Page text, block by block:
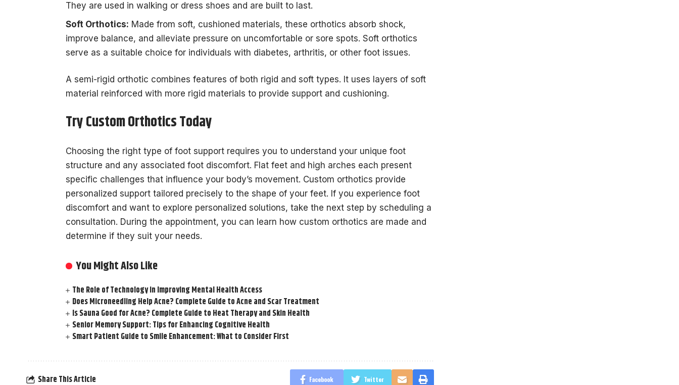
They are used in walking or dress shoes and are built to last.
Soft Orthotics: Made from soft, cushioned materials, these orthotics absorb shock,
improve balance, and alleviate pressure on uncomfortable or sore spots. Soft orthotics
serve as a suitable choice for individuals with diabetes, arthritis, or other foot issues.
A semi-rigid orthotic combines features of both rigid and soft types. It uses layers of soft
material reinforced with more rigid materials to provide support and cushioning.
Try Custom Orthotics Today
Choosing the right type of foot support requires you to understand your unique foot
structure and any associated foot discomfort. Flat feet and high arches each present
specific challenges that influence your body’s movement. Custom orthotics provide
personalized support tailored precisely to the shape of your feet. If you experience foot
discomfort and want to explore personalized solutions, take the next step by scheduling a
consultation. During the appointment, you can learn how custom orthotics are made and
determine if they suit your needs.
You Might Also Like
The Role of Technology in Improving Mental Health Access
Does Microneedling Help Acne? Complete Guide to Acne and Scar Treatment
Is Sauna Good for Acne? Complete Guide to Heat Therapy and Skin Health
Senior Memory Support: Tips for Enhancing Cognitive Health
Smart Patient Guide to Smile Enhancement: What to Consider First
Share This Article Facebook Twitter